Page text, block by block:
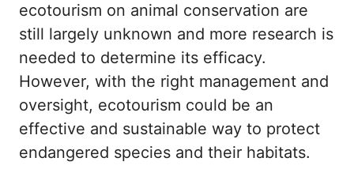
ecotourism on animal conservation are
still largely unknown and more research is
needed to determine its efficacy.
However, with the right management and
oversight, ecotourism could be an
effective and sustainable way to protect
endangered species and their habitats.